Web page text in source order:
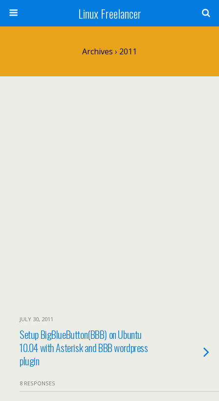
Linux Freelancer
Archives › 2011
JULY 30, 2011
Setup BigBlueButton(BBB) on Ubuntu
10.04 with Asterisk and BBB wordpress
plugin
8 RESPONSES